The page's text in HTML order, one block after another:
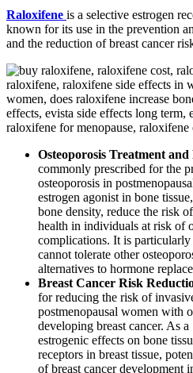
Raloxifene is a selective estrogen
known for its use in the prevention
and the reduction of breast cancer
Osteoporosis Treatment and
commonly prescribed for the
osteoporosis in
estrogen agonist in bone
bone density, reduce the risk
health in individuals at risk of
complications. It is
cannot tolerate other
alternatives to hormone
Breast Cancer Risk
for reducing the risk of
postmenopausal women with
developing breast cancer. As
estrogenic effects on bone
receptors in breast tissue,
of breast cancer development